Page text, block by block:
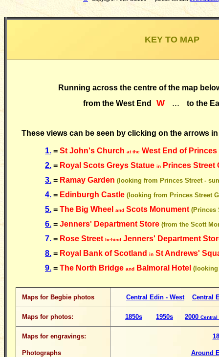
KEY TO MAP
Running across the centre of the map
from the West End
W ... to the
These views can be seen by clicking on the arrows
1. = St John's Church at the West End of
2. = Royal Scots Greys Statue in
Princes Street
3. = Ramay Garden (looking from Princes Street -
4. = Edinburgh Castle (looking from Princes Street
5. = The Big Wheel and Scots Monument (Princes
6. = Jenners' Department Store (from the Scott
7. = Rose Street behind Jenners' Department
8. = Royal Bank of Scotland in St Andrews'
9. = The North Bridge and Balmoral Hotel
Maps for Begbie photos Central Edin - West Central
Maps for photos: 1850s 1950s 2000 Central
Maps for engravings:
Photographs Around